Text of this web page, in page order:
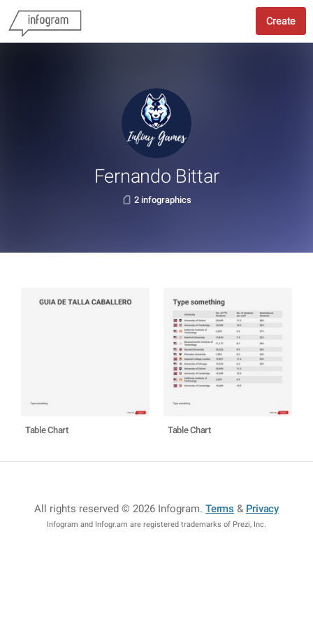
Create
Fernando Bittar
2 infographics
Table Chart Table Chart
All rights reserved © 2026 Infogram.Terms & Privacy
Infogram and Infogr.am are registered trademarks of Prezi, Inc.